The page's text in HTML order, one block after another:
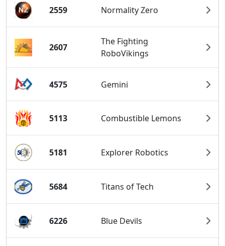
2559 Normality Zero
2607
The Fighting
RoboVikings
4575 Gemini
5113 Combustible Lemons
5181 Explorer Robotics
5684 Titans of Tech
6226 Blue Devils